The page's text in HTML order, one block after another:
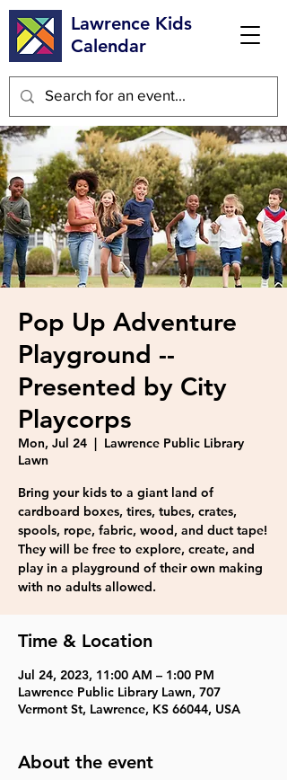
Lawrence Kids
Calendar
Pop Up Adventure
Playground --
Presented by City
Playcorps
Mon, Jul 24
  |
Lawrence Public Library
Lawn
Bring your kids to a giant land of
cardboard boxes, tires, tubes, crates,
spools, rope, fabric, wood, and duct tape!
They will be free to explore, create, and
play in a playground of their own making
with no adults allowed.
Time & Location
Jul 24, 2023, 11:00 AM – 1:00 PM
Lawrence Public Library Lawn, 707
Vermont St, Lawrence, KS 66044, USA
About the event